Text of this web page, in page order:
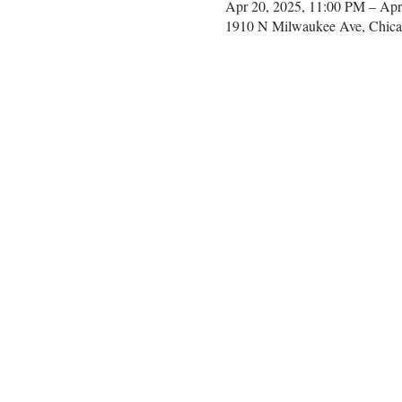
Apr 20, 2025, 11:00 PM –
1910 N Milwaukee Ave,